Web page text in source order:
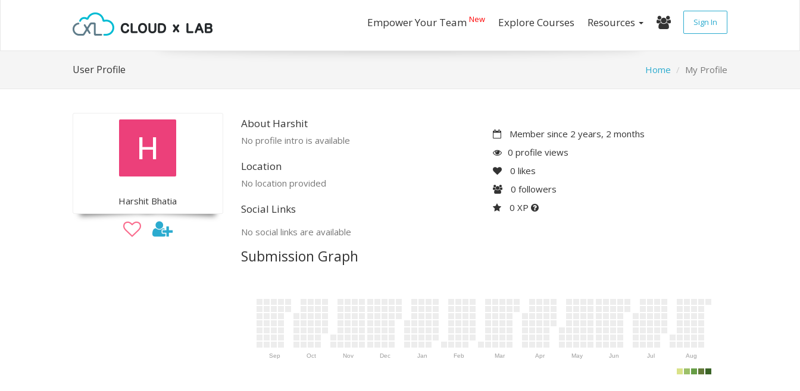
Empower Your Team New Explore Courses Resources Sign In
User Profile Home My Profile
Harshit Bhatia
About Harshit
No profile intro is available
Location
No location provided
Social Links
No social links are available
Member since 2 years, 2 months
0 profile views
0 likes
0 followers
0 XP
Submission Graph
Sep Oct Nov Dec Jan Feb Mar Apr May Jun Jul Aug